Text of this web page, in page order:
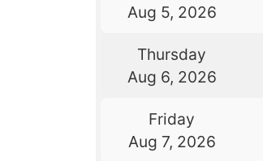
Aug 5, 2026
Thursday
Aug 6, 2026
Friday
Aug 7, 2026